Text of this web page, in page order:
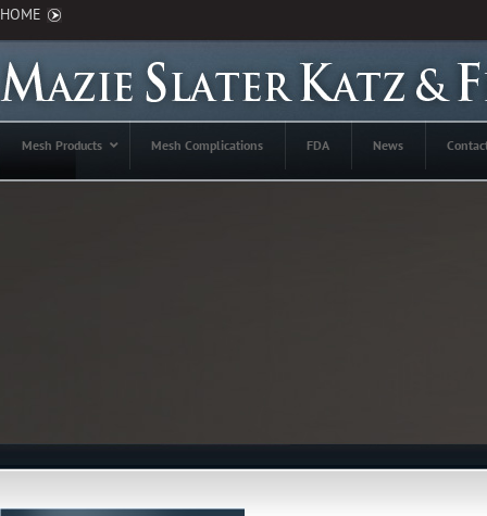
HOME
Mesh Products Mesh Complications FDA News